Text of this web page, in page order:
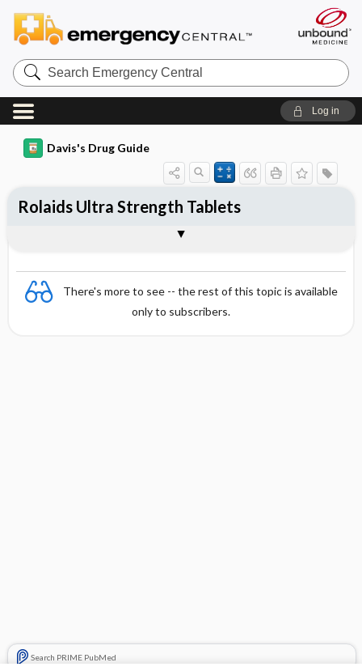
Search
Emergency
Central
Log in
Davis's Drug Guide
There's more to see -- the rest of this topic is available
only to subscribers.
Search PRIME PubMed
Rolaids Ultra Strength Tablets